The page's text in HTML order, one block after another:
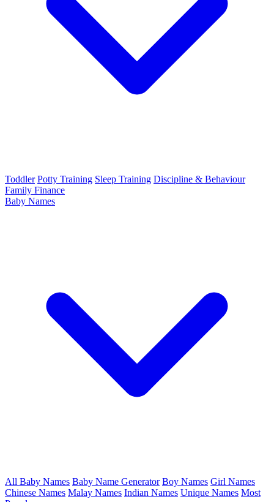
Toddler Potty Training Sleep Training Discipline & Behaviour
Family Finance
Baby Names
All Baby Names Baby Name Generator Boy Names Girl Names
Chinese Names Malay Names Indian Names Unique Names Most